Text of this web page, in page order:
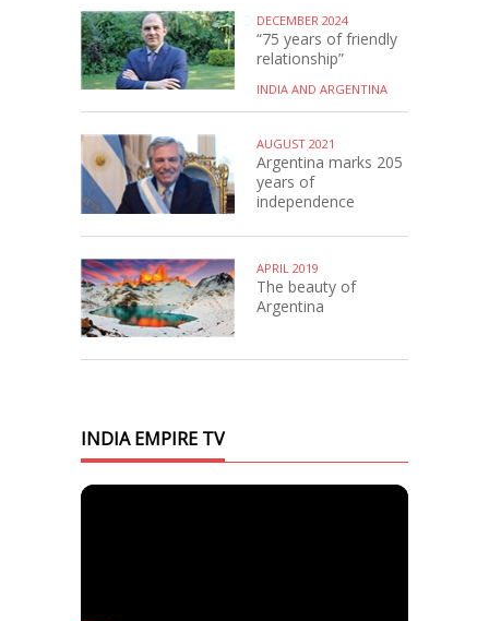
DECEMBER 2024
“75 years of friendly
relationship”
INDIA AND ARGENTINA
AUGUST 2021
Argentina marks 205
years of
independence
APRIL 2019
The beauty of
Argentina
INDIA EMPIRE TV